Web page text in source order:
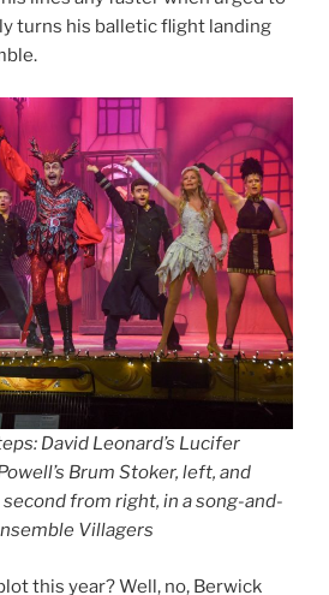
turns his balletic flight landing
David Leonard’s Lucifer
Brum Stoker, left, and
second from right, in a song-and-
Villagers
this year? Well, no, Berwick